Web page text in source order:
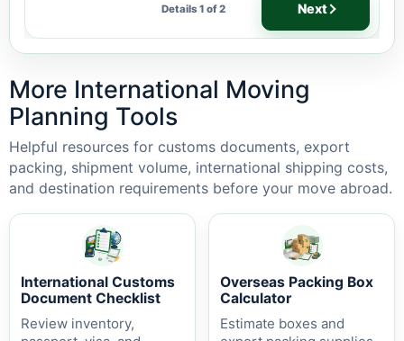
Details 1 of 2 Next
More International Moving
Planning Tools
Helpful resources for customs documents, export
packing, shipment volume, international shipping costs,
and destination requirements before your move abroad.
International Customs
Document Checklist
Review inventory,
Overseas Packing Box
Calculator
Estimate boxes and